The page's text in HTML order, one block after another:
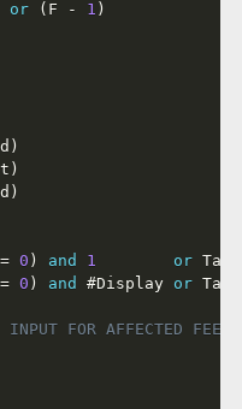
or ( F - 1 )
)
)
)
0 ) and 1 or
0 ) and #Display or
FOR AFFECTED FEEDS